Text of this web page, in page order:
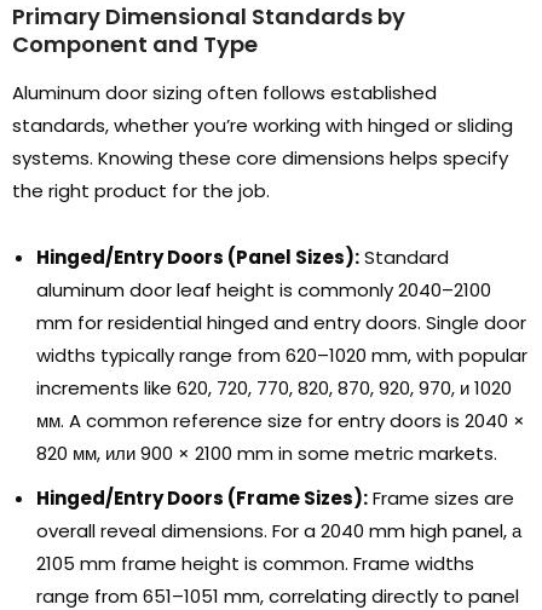
Primary Dimensional Standards by
Component and Type
Aluminum door sizing often follows established
standards,whether you’re working with hinged or sliding
systems. Knowing these core dimensions helps specify
the right product for the job.
Hinged/Entry Doors (Panel Sizes):Standard
aluminum door leaf height is commonly 2040–2100
mm for residential hinged and entry doors. Single door
widths typically range from 620–1020 mm,with popular
increments like 620, 720, 770, 820, 870, 920, 970, и 1020
мм. A common reference size for entry doors is 2040 ×
820 мм, или 900 × 2100 mm in some metric markets.
Hinged/Entry Doors (Frame Sizes):Frame sizes are
overall reveal dimensions. For a 2040 mm high panel, а
2105 mm frame height is common. Frame widths
range from 651–1051 mm,correlating directly to panel